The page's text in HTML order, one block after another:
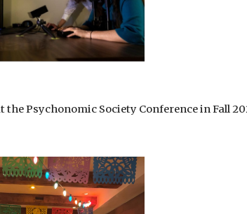
Psychonomic Society Conference in Fall